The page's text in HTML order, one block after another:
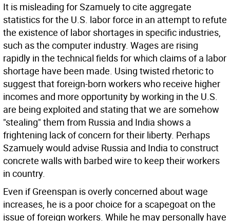
It is misleading for Szamuely to cite aggregate
statistics for the U.S. labor force in an attempt to refute
the existence of labor shortages in specific industries,
such as the computer industry. Wages are rising
rapidly in the technical fields for which claims of a labor
shortage have been made. Using twisted rhetoric to
suggest that foreign-born workers who receive higher
incomes and more opportunity by working in the U.S.
are being exploited and stating that we are somehow
"stealing" them from Russia and India shows a
frightening lack of concern for their liberty. Perhaps
Szamuely would advise Russia and India to construct
concrete walls with barbed wire to keep their workers
in country.
Even if Greenspan is overly concerned about wage
increases, he is a poor choice for a scapegoat on the
issue of foreign workers. While he may personally have